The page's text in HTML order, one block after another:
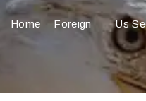
Home - Foreign- Us